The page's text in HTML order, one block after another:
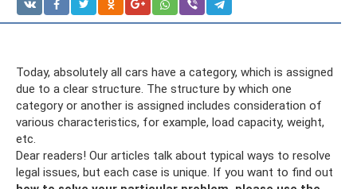
Today, absolutely all cars have a category, which is assigned
due to a clear structure. The structure by which one
category or another is assigned includes consideration of
various characteristics, for example, load capacity, weight,
etc.
Dear readers! Our articles talk about typical ways to resolve
legal issues, but each case is unique. If you want to find out